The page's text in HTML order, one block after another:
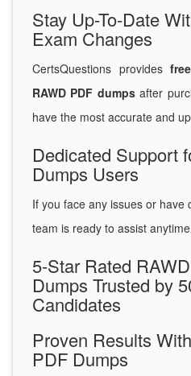
Stay Up-To-Date
Exam Changes
CertsQuestions provides
RAWD PDF dumpsafter
have the most accurate and
Dedicated Support
Dumps Users
If you face any issues or have
team is ready to assist
5-Star Rated
Dumps Trusted by
Candidates
Proven Results
PDF Dumps